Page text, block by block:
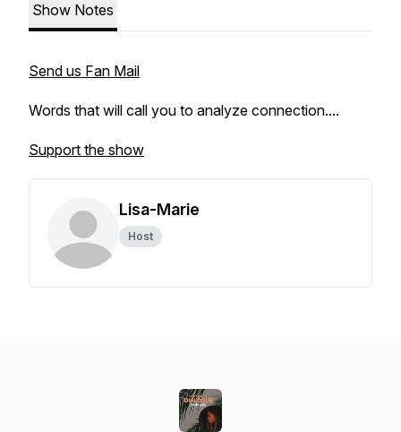
Show Notes
Send us Fan Mail
Words that will call you to analyze connection....
Support the show
Lisa-Marie
Host